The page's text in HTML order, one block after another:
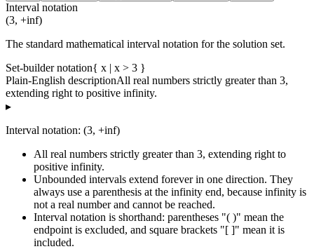
Interval notation
(3, +inf)
The standard mathematical interval notation for the solution set.
Set-builder notation{ x | x > 3 }
Plain-English descriptionAll real numbers strictly greater than 3,
extending right to positive infinity.
▸
Interval notation: (3, +inf)
All real numbers strictly greater than 3, extending right to
positive infinity.
Unbounded intervals extend forever in one direction. They
always use a parenthesis at the infinity end, because infinity is
not a real number and cannot be reached.
Interval notation is shorthand: parentheses "( )" mean the
endpoint is excluded, and square brackets "[ ]" mean it is
included.